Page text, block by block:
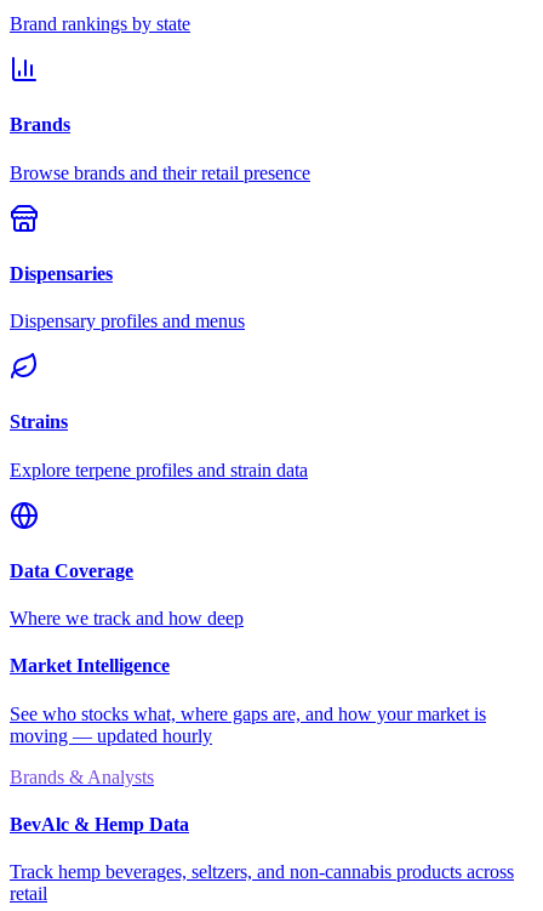
Brand rankings by state
Brands
Browse brands and their retail presence
Dispensaries
Dispensary profiles and menus
Strains
Explore terpene profiles and strain data
Data Coverage
Where we track and how deep
Market Intelligence
See who stocks what, where gaps are, and how your market is
moving — updated hourly
Brands & Analysts
BevAlc & Hemp Data
Track hemp beverages, seltzers, and non-cannabis products across
retail